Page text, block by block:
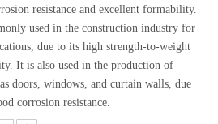
resistance and excellent formability.
used in the construction industry for
due to its high strength-to-weight
It is also used in the production of
doors, windows, and curtain walls, due
corrosion resistance.